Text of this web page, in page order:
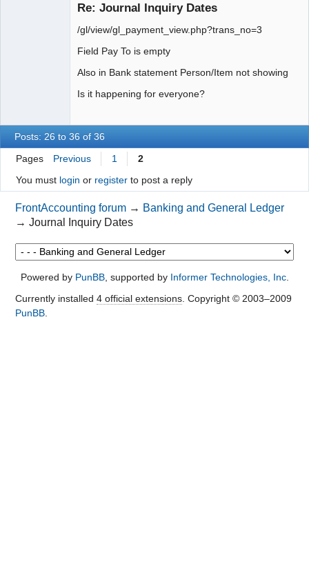
Re: Journal Inquiry Dates
/gl/view/gl_payment_view.php?trans_no=3
Field Pay To is empty
Also in Bank statement Person/Item not showing
Is it happening for everyone?
Posts: 26 to 36 of 36
Pages Previous 1
2
You must login or registerto post a reply
FrontAccounting forum → Banking and General Ledger
→Journal Inquiry Dates
Powered by PunBB, supported by Informer Technologies, Inc.
Currently installed 4 official extensions. Copyright © 2003–2009
PunBB.